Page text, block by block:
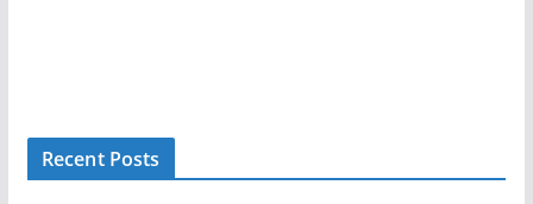
Recent Posts